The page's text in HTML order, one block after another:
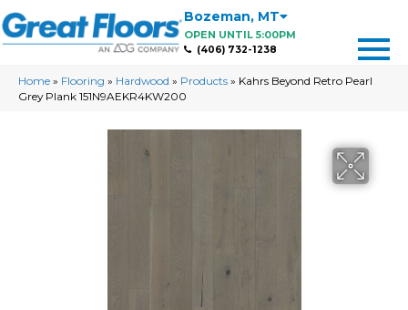
Bozeman, MT
OPEN UNTIL 5:00PM
(406) 732-1238
Home » Flooring » Hardwood » Products » Kahrs Beyond Retro Pearl
Grey Plank 151N9AEKR4KW200